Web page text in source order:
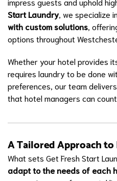
Start Laundry, we specialize
with custom solutions ,
options throughout
Whether your hotel provides
requires laundry to be done
preferences, our team
that hotel managers can count
A Tailored Approach
What sets Get Fresh Start
adapt to the needs of each